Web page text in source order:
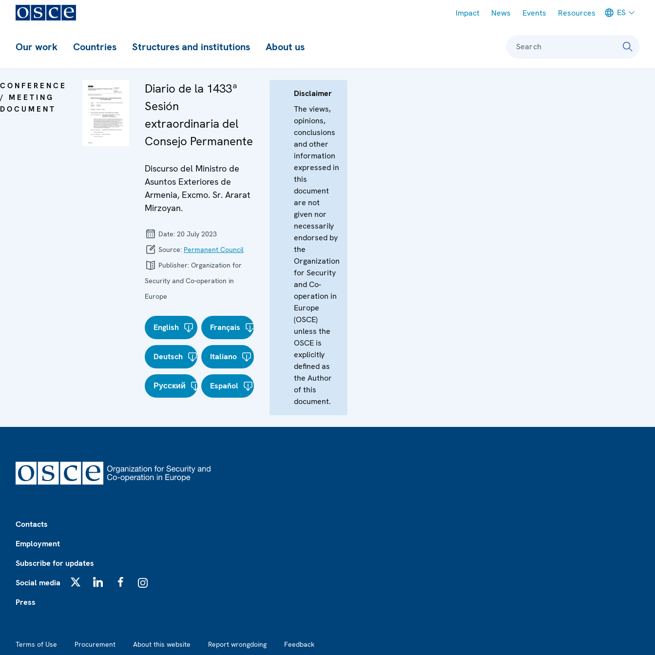
Impact News Events Resources ES
Our work Countries Structures and institutions About us Search
CONFERENCE
/ MEETING
DOCUMENT
Diario de la 1433ª
Sesión
extraordinaria del
Consejo Permanente
Discurso del Ministro de
Asuntos Exteriores de
Armenia, Excmo. Sr. Ararat
Mirzoyan.
Date: 20 July 2023
Source: Permanent Council
Publisher: Organization for
Security and Co-operation in
Europe
English Français
Deutsch Italiano
Русский Español
Disclaimer
The views,
opinions,
conclusions
and other
information
expressed in
this
document
are not
given nor
necessarily
endorsed by
the
Organization
for Security
and Co-
operation in
Europe
(OSCE)
unless the
OSCE is
explicitly
defined as
the Author
of this
document.
Contacts
Employment
Subscribe for updates
Social media
Press
Terms of Use Procurement About this website Report wrongdoing Feedback